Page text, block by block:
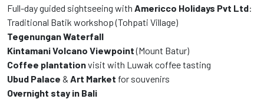
Full-day guided sightseeing with Americco Holidays Pvt Ltd:
Traditional Batik workshop (Tohpati Village)
Tegenungan Waterfall
Kintamani Volcano Viewpoint(Mount Batur)
Coffee plantationvisit with Luwak coffee tasting
Ubud Palace & Art Market for souvenirs
Overnight stay in Bali